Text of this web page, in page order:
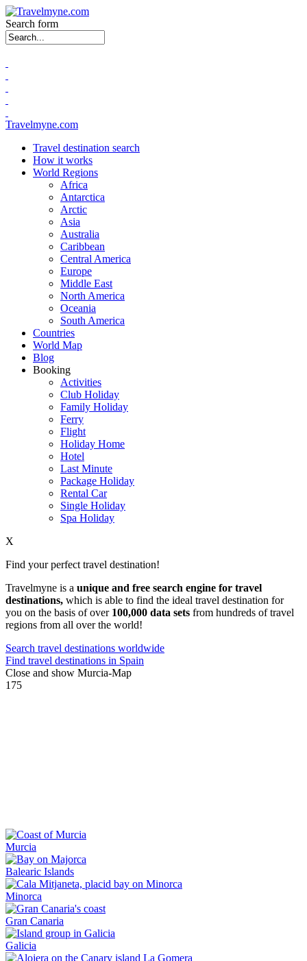
Search form
Travelmyne.com
Travel destination search
How it works
World Regions
Africa
Antarctica
Arctic
Asia
Australia
Caribbean
Central America
Europe
Middle East
North America
Oceania
South America
Countries
World Map
Blog
Booking
Activities
Club Holiday
Family Holiday
Ferry
Flight
Holiday Home
Hotel
Last Minute
Package Holiday
Rental Car
Single Holiday
Spa Holiday
X
Find your perfect travel destination!
Travelmyne is a unique and free search engine for travel
destinations, which is able to find the ideal travel destination for
you on the basis of over 100,000 data sets from hundreds of travel
regions from all over the world!
Search travel destinations worldwide
Find travel destinations in Spain
Close and show Murcia-Map
175
Murcia
Balearic Islands
Minorca
Gran Canaria
Galicia